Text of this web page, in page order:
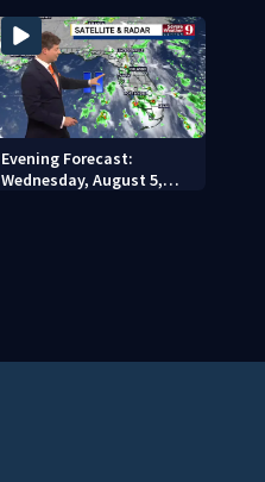
Evening Forecast:
Wednesday, August 5,